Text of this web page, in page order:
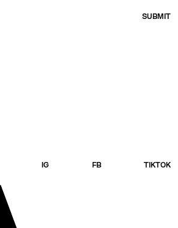
IG FB TIKTOK
SUBMIT